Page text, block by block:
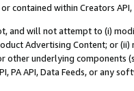
contained within Creators
and will not attempt to (i)
Advertising Content; or
other underlying components
PA API, Data Feeds, or any